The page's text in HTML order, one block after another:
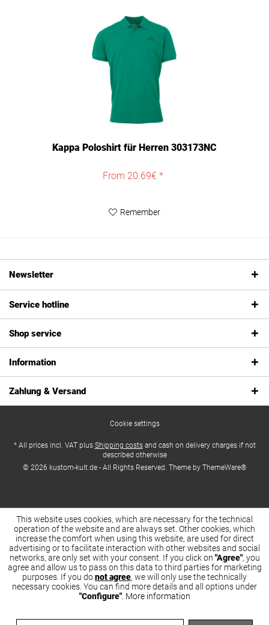
Kappa Poloshirt für Herren 303173NC
From 20.69€ *
Remember
Newsletter
Service hotline
Shop service
Information
Zahlung & Versand
Cookie settings
* All prices incl. VAT plus Shipping costsand cash on delivery charges if not
described otherwise
© 2026 kustom-kult.de - All Rights Reserved. Theme by ThemeWare®
This website uses cookies, which are necessary for the technical
operation of the website and are always set. Other cookies, which
increase the comfort when using this website, are used for direct
advertising or to facilitate interaction with other websites and social
networks, are only set with your consent. If you click on "Agree", you
agree and allow us to pass on this data to third parties for marketing
purposes. If you donot agree, we will only use the technically
necessary cookies. You can find more details and all options under
"Configure". More information